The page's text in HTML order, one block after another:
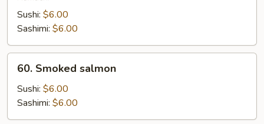
Sushi: $6.00
Sashimi: $6.00
Smoked
salmon
60. Smoked salmon
Sushi: $6.00
Sashimi: $6.00